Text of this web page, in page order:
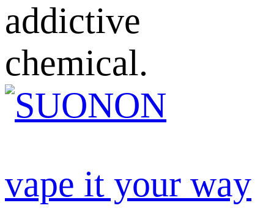
addictive
chemical.
vape it your way